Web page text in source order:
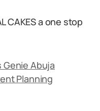
CAKES a one stop
Genie Abuja
Planning